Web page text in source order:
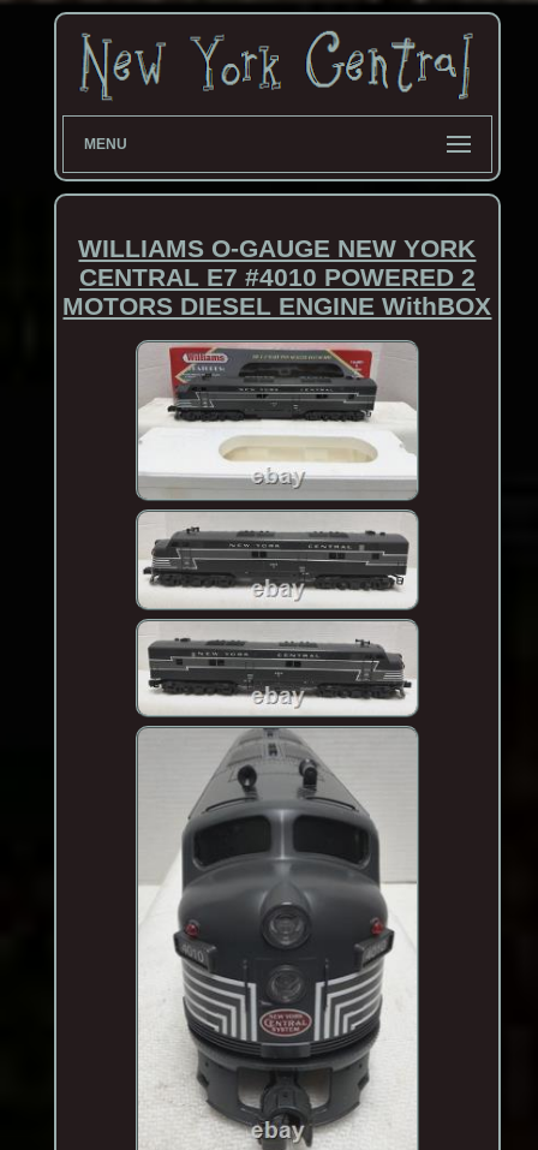
MENU
WILLIAMS O-GAUGE NEW YORK
CENTRAL E7 #4010 POWERED 2
MOTORS DIESEL ENGINE WithBOX